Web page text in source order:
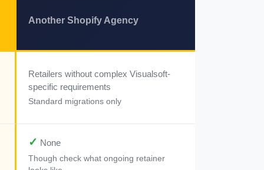
Another Shopify Agency
Retailers without complex Visualsoft-
specific requirements
Standard migrations only
✓ None
Though check what ongoing retainer